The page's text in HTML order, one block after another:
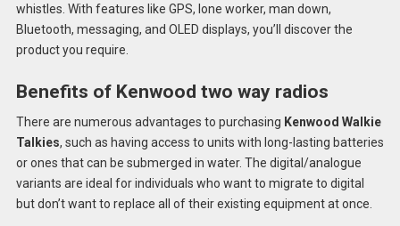
whistles. With features like GPS, lone worker, man down,
Bluetooth, messaging, and OLED displays, you’ll discover the
product you require.
Benefits of Kenwood two way radios
There are numerous advantages to purchasing Kenwood Walkie
Talkies, such as having access to units with long-lasting batteries
or ones that can be submerged in water. The digital/analogue
variants are ideal for individuals who want to migrate to digital
but don’t want to replace all of their existing equipment at once.